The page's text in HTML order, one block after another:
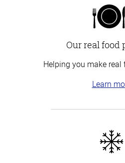
Our real food
Helping you make real
Learn